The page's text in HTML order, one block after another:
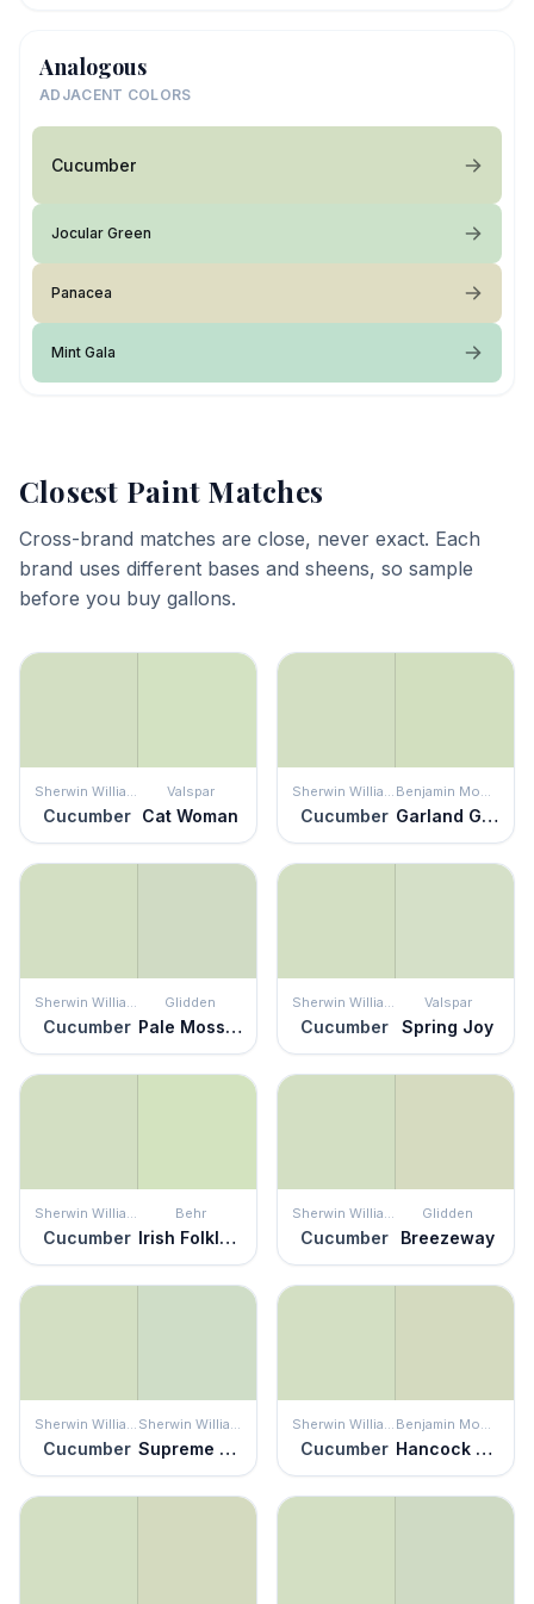
Analogous
ADJACENT COLORS
Cucumber
Jocular Green
Panacea
Mint Gala
Closest Paint Matches
Cross-brand matches are close, never exact. Each
brand uses different bases and sheens, so sample
before you buy gallons.
Sherwin Williams
Cucumber
Valspar
Cat Woman
Sherwin Williams
Cucumber
Benjamin Moore
Garland Green
Sherwin Williams
Cucumber
Glidden
Pale Moss Green
Sherwin Williams
Cucumber
Valspar
Spring Joy
Sherwin Williams
Cucumber
Behr
Irish Folklore
Sherwin Williams
Cucumber
Glidden
Breezeway
Sherwin Williams
Cucumber
Sherwin Williams
Supreme Green
Sherwin Williams
Cucumber
Benjamin Moore
Hancock Green